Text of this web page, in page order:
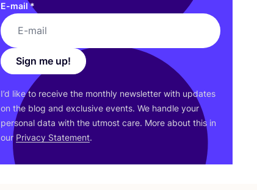
E-mail*
Sign me up!
I’d like to receive the monthly newsletter with updates
on the blog and exclusive events. We handle your
personal data with the utmost care. More about this in
our Privacy Statement.